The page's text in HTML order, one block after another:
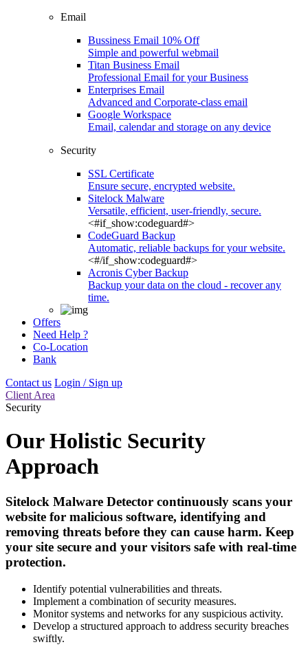
Email
Bussiness Email 10% Off
Simple and powerful webmail
Titan Business Email
Professional Email for your Business
Enterprises Email
Advanced and Corporate-class email
Google Workspace
Email, calendar and storage on any device
Security
SSL Certificate
Ensure secure, encrypted website.
Sitelock Malware
Versatile, efficient, user-friendly, secure.
<#if_show:codeguard#>
CodeGuard Backup
Automatic, reliable backups for your website.
<#/if_show:codeguard#>
Acronis Cyber Backup
Backup your data on the cloud - recover any
time.
Offers
Need Help ?
Co-Location
Bank
Contact us Login / Sign up
Client Area
Security
Our Holistic Security
Approach
Sitelock Malware Detector continuously scans your
website for malicious software, identifying and
removing threats before they can cause harm. Keep
your site secure and your visitors safe with real-time
protection.
Identify potential vulnerabilities and threats.
Implement a combination of security measures.
Monitor systems and networks for any suspicious activity.
Develop a structured approach to address security breaches
swiftly.